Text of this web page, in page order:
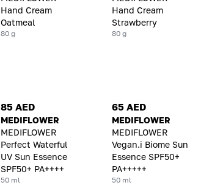
Hand Cream
Oatmeal
80 g
Hand Cream
Strawberry
80 g
85 AED
MEDIFLOWER
MEDIFLOWER
Perfect Waterful
UV Sun Essence
SPF50+ PA++++
50 ml
65 AED
MEDIFLOWER
MEDIFLOWER
Vegan.i Biome Sun
Essence SPF50+
PA+++++
50 ml